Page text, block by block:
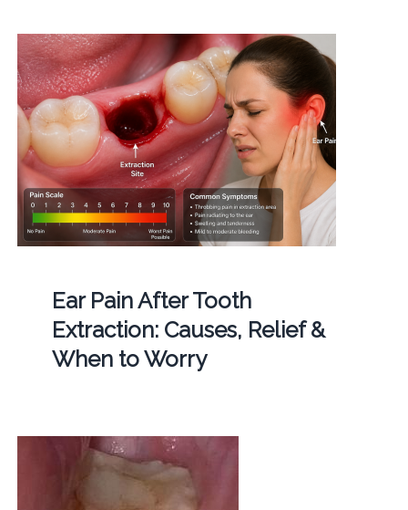
Ear Pain After Tooth
Extraction: Causes, Relief &
When to Worry